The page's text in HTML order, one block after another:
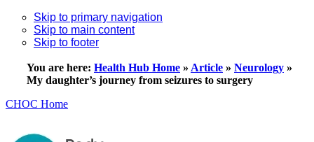
Skip to primary navigation
Skip to main content
Skip to footer
You are here: Health Hub Home » Article » Neurology »
My daughter’s journey from seizures to surgery
CHOC Home